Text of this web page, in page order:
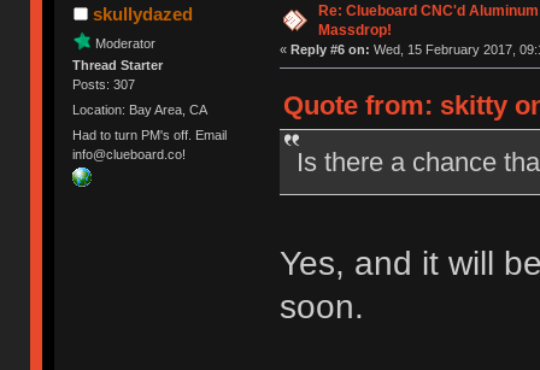
skullydazed
Moderator
Thread Starter
Posts: 307
Location: Bay Area, CA
Had to turn PM's off. Email
info@clueboard.co!
Re: Clueboard CNC'd
Massdrop!
« Reply #6 on: Wed, 15 February 2017,
Quote from: skitty
Is there a chance
Yes, and it will
soon.